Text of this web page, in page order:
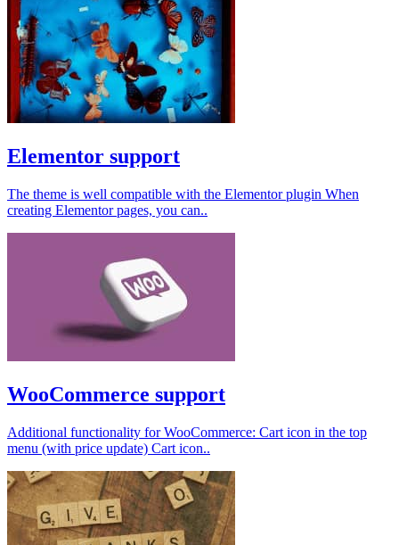
Elementor support
The theme is well compatible with the Elementor plugin When
creating Elementor pages, you can..
WooCommerce support
Additional functionality for WooCommerce: Cart icon in the top
menu (with price update) Cart icon..